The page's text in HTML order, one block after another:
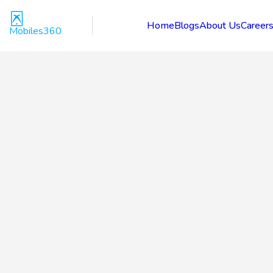
Mobiles360 HomeBlogsAbout UsCareers